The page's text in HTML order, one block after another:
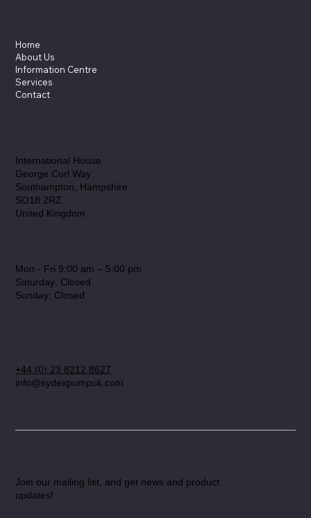
Home
About Us
Information Centre
Services
Contact
International House
George Curl Way
Southampton, Hampshire
SO18 2RZ
United Kingdom
Mon - Fri 9:00 am – 5:00 pm
Saturday: Closed
​Sunday: Closed
+44 (0) 23 8212 8627
info@sydexpumpuk.com
Join our mailing list, and get news and product
updates!